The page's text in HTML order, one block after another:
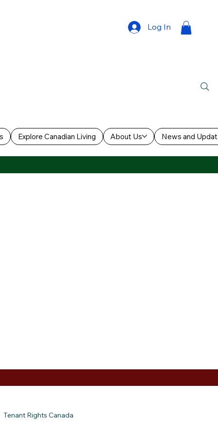
Log In
Explore Canadian Living About Us News and
Tenant Rights Canada